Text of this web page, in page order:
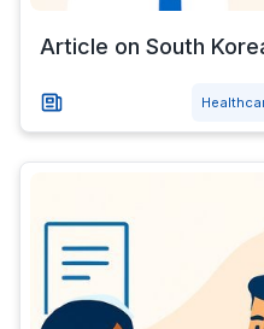
Article on South